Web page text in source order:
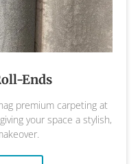
Ends
premium carpeting at
your space a stylish,